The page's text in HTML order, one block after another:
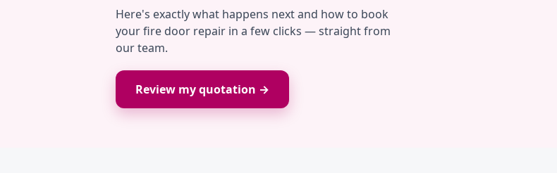
Here's exactly what happens next and how to book
your fire door repair in a few clicks — straight from
our team.
Review my quotation →